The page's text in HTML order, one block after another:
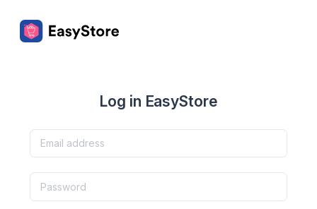
Log in EasyStore